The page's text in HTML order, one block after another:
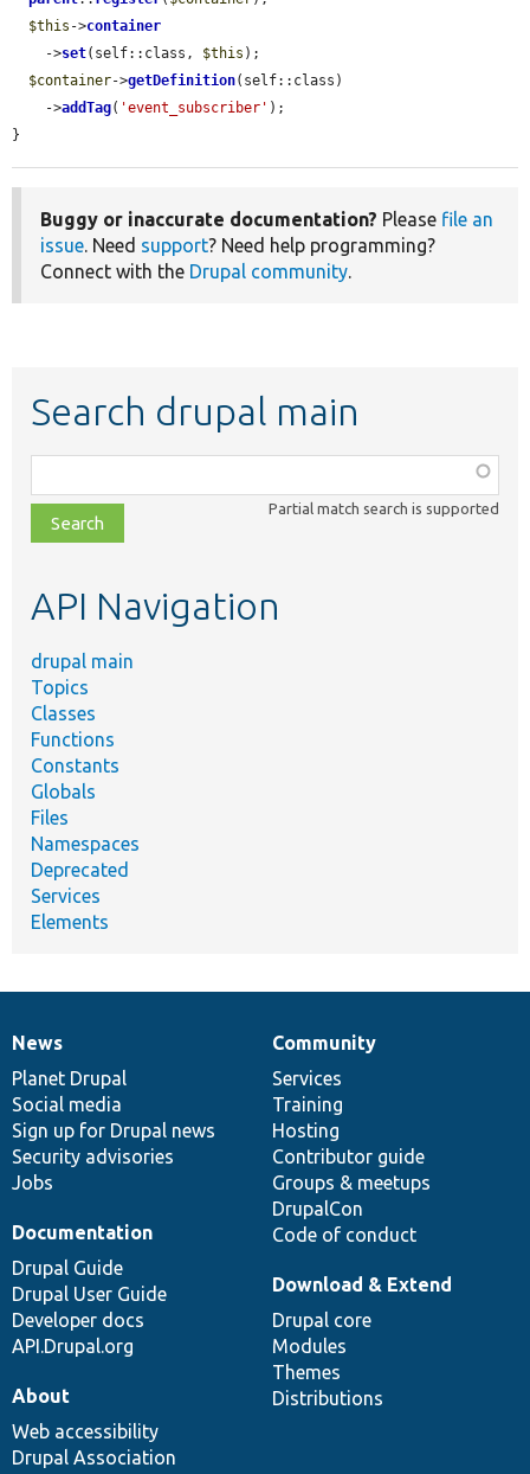
$this ->container
    ->
set(self::class, $this );
$container->getDefinition(self::class)
    ->
addTag( 'event_subscriber' );
}
Buggy or inaccurate documentation? Please file an
issue. Need support? Need help programming?
Connect with the Drupal community.
Search drupal main
class,
file,
topic,
Partial match search is supported
API Navigation
drupal main
Topics
Classes
Functions
Constants
Globals
Files
Namespaces
Deprecated
Services
Elements
News
items
News
Planet Drupal
Social media
Sign up for Drupal news
Security advisories
Jobs
Our
community
Community
Services
Training
Hosting
Contributor guide
Groups & meetups
DrupalCon
Code of conduct
Documentation
Documentation
Drupal Guide
Drupal User Guide
Developer docs
API.Drupal.org
Drupal
code
base
Download & Extend
Drupal core
Modules
Themes
Distributions
Governance
of
community
About
Web accessibility
Drupal Association